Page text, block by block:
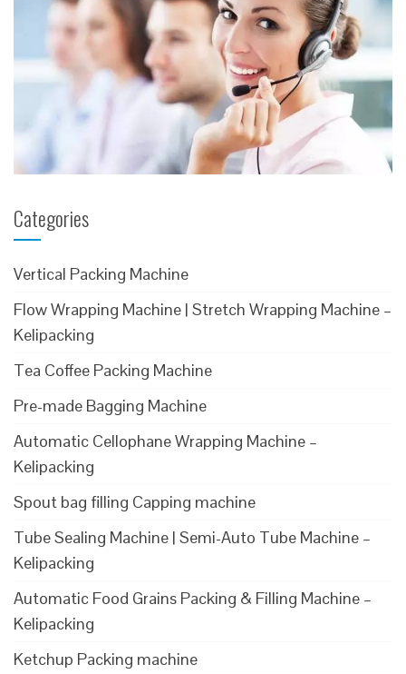
Categories
Vertical Packing Machine
Flow Wrapping Machine | Stretch Wrapping Machine –
Kelipacking
Tea Coffee Packing Machine
Pre-made Bagging Machine
Automatic Cellophane Wrapping Machine –
Kelipacking
Spout bag filling Capping machine
Tube Sealing Machine | Semi-Auto Tube Machine –
Kelipacking
Automatic Food Grains Packing & Filling Machine –
Kelipacking
Ketchup Packing machine